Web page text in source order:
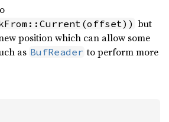
but
position which can allow some
as BufReader to perform more